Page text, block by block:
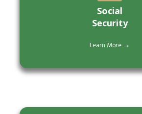
Social
Security
Learn More →